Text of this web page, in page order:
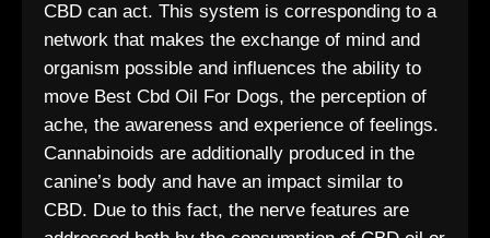
CBD can act. This system is corresponding to a
network that makes the exchange of mind and
organism possible and influences the ability to
move Best Cbd Oil For Dogs, the perception of
ache, the awareness and experience of feelings.
Cannabinoids are additionally produced in the
canine’s body and have an impact similar to
CBD. Due to this fact, the nerve features are